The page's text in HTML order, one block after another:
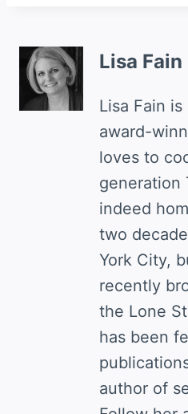
Lisa Fain
Lisa Fain is
award-
loves to
generation
indeed
two
York City,
recently
the Lone
has been
author of